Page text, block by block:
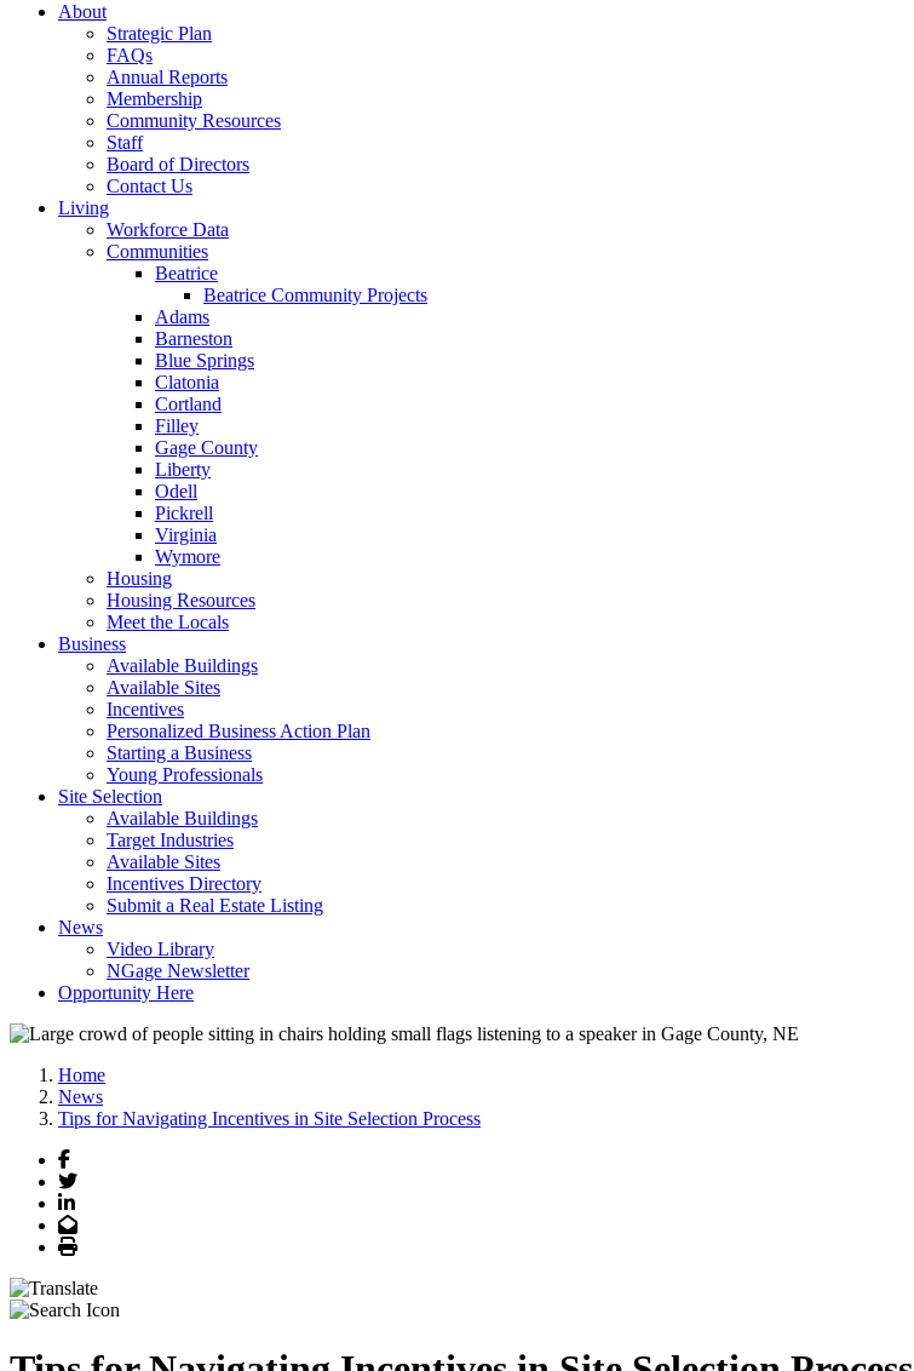
About
Strategic Plan
FAQs
Annual Reports
Membership
Community Resources
Staff
Board of Directors
Contact Us
Living
Workforce Data
Communities
Beatrice
Beatrice Community Projects
Adams
Barneston
Blue Springs
Clatonia
Cortland
Filley
Gage County
Liberty
Odell
Pickrell
Virginia
Wymore
Housing
Housing Resources
Meet the Locals
Business
Available Buildings
Available Sites
Incentives
Personalized Business Action Plan
Starting a Business
Young Professionals
Site Selection
Available Buildings
Target Industries
Available Sites
Incentives Directory
Submit a Real Estate Listing
News
Video Library
NGage Newsletter
Opportunity Here
Home
News
Tips for Navigating Incentives in Site Selection Process
Facebook
Twitter
LinkedIn
Email
Print